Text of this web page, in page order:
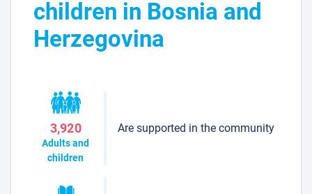
children in Bosnia and
Herzegovina
3,920
Adults and
children
Are supported in the community